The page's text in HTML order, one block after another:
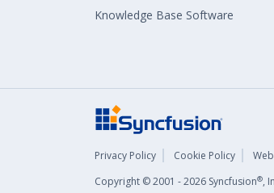
Knowledge Base Software
Privacy Policy Cookie Policy
Copyright © 2001 - 2026 Syncfusion®,